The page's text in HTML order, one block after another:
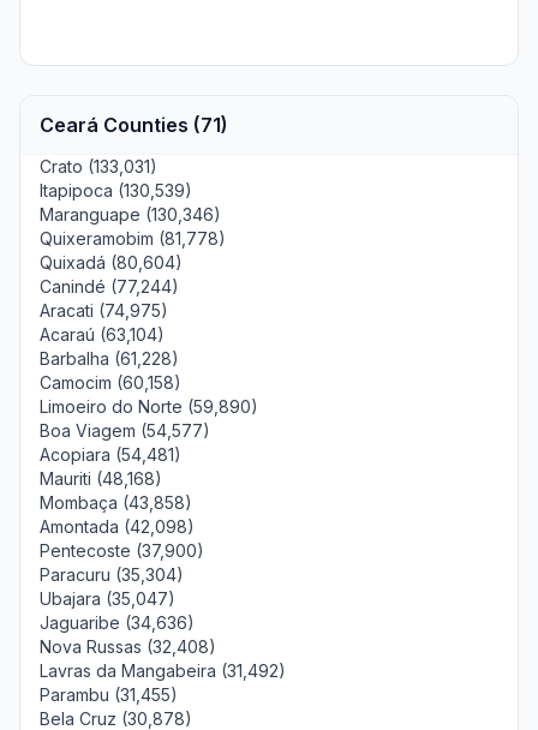
Ceará Counties (71)
Crato (133,031)
Itapipoca (130,539)
Maranguape (130,346)
Quixeramobim (81,778)
Quixadá (80,604)
Canindé (77,244)
Aracati (74,975)
Acaraú (63,104)
Barbalha (61,228)
Camocim (60,158)
Limoeiro do Norte (59,890)
Boa Viagem (54,577)
Acopiara (54,481)
Mauriti (48,168)
Mombaça (43,858)
Amontada (42,098)
Pentecoste (37,900)
Paracuru (35,304)
Ubajara (35,047)
Jaguaribe (34,636)
Nova Russas (32,408)
Lavras da Mangabeira (31,492)
Parambu (31,455)
Bela Cruz (30,878)